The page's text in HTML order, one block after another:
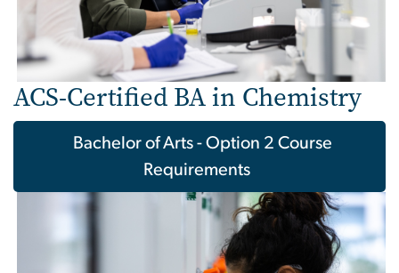
ACS-Certified BA in Chemistry
Bachelor of Arts - Option 2 Course
Requirements